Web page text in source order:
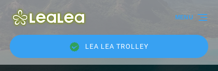
Skip to primary navigation
Skip to content
Skip to footer
LEA LEA TROLLEY
MENU